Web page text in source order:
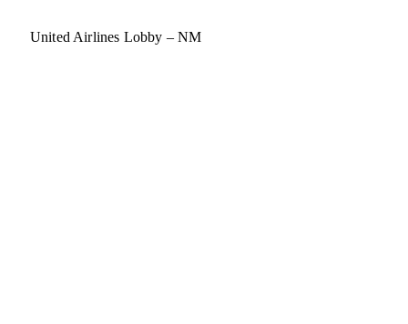
United Airlines Lobby – NM